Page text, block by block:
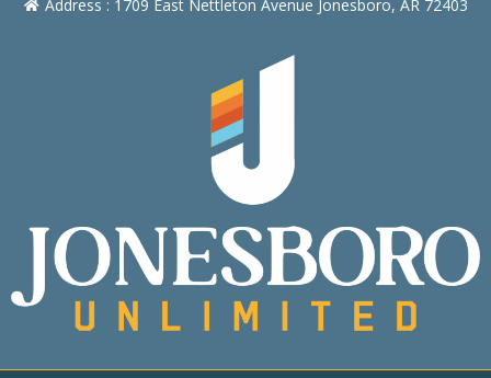
Address : 1709 East Nettleton Avenue Jonesboro, AR 72403